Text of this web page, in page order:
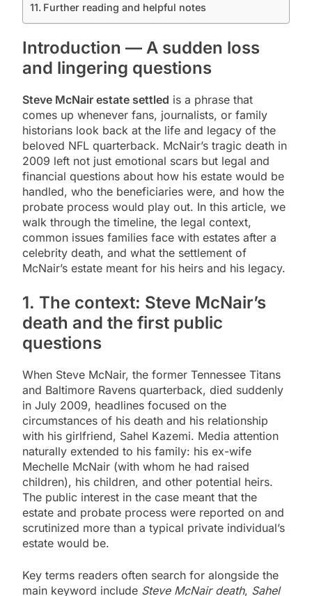
Further reading and helpful notes
Introduction — A sudden loss
and lingering questions
Steve McNair estate settled is a phrase that
comes up whenever fans, journalists, or family
historians look back at the life and legacy of the
beloved NFL quarterback. McNair’s tragic death in
2009 left not just emotional scars but legal and
financial questions about how his estate would be
handled, who the beneficiaries were, and how the
probate process would play out. In this article, we
walk through the timeline, the legal context,
common issues families face with estates after a
celebrity death, and what the settlement of
McNair’s estate meant for his heirs and his legacy.
1. The context: Steve McNair’s
death and the first public
questions
When Steve McNair, the former Tennessee Titans
and Baltimore Ravens quarterback, died suddenly
in July 2009, headlines focused on the
circumstances of his death and his relationship
with his girlfriend, Sahel Kazemi. Media attention
naturally extended to his family: his ex-wife
Mechelle McNair (with whom he had raised
children), his children, and other potential heirs.
The public interest in the case meant that the
estate and probate process were reported on and
scrutinized more than a typical private individual’s
estate would be.
Key terms readers often search for alongside the
main keyword include Steve McNair death, Sahel